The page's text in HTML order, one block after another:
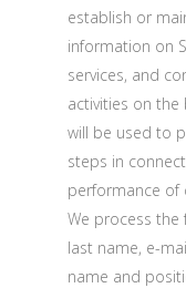
establish or
information on
services, and
activities on the
will be used to
steps in
performance of
We process the
last name, e-
name and